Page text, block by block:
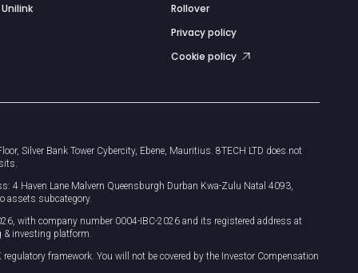
Unilink
Rollover
Privacy policy
Cookie policy
Silver Bank Tower Cybercity, Ebene, Mauritius. 8TECH LTD does not
4 Haven Lane Malvern Queensburgh Durban Kwa-Zulu Natal 4093,
assets subcategory.
with company number 0004-IBC-2026 and its registered address at
& investing platform.
framework. You will not be covered by the Investor Compensation